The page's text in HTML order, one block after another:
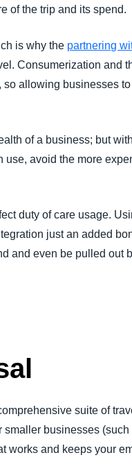
of the trip and its spend.
is why the partnering
Consumerization and
allowing businesses
of a business; but
avoid the more
duty of care usage.
just an added
and even be pulled out
suite of
businesses
works and keeps your